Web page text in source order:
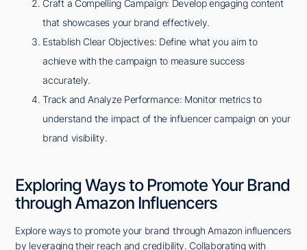
Craft a Compelling Campaign: Develop engaging content
that showcases your brand effectively.
Establish Clear Objectives: Define what you aim to
achieve with the campaign to measure success
accurately.
Track and Analyze Performance: Monitor metrics to
understand the impact of the influencer campaign on your
brand visibility.
Exploring Ways to Promote Your Brand
through Amazon Influencers
Explore ways to promote your brand through Amazon influencers
by leveraging their reach and credibility. Collaborating with